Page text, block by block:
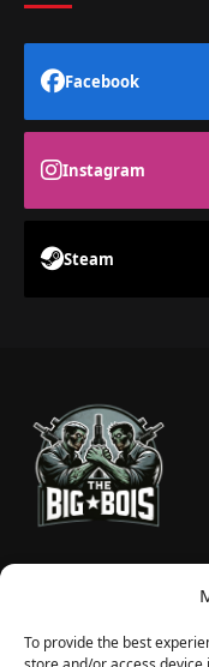
To provide the best
Facebook
Instagram
Steam
TheBigBois is your
We bring you the